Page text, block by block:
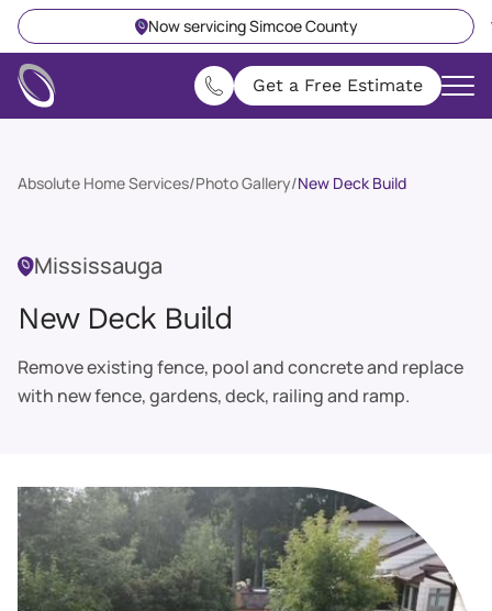
Now servicing Simcoe County
Get a Free Estimate
Absolute Home Services/Photo Gallery/New Deck Build
Mississauga
New Deck Build
Remove existing fence, pool and concrete and replace
with new fence, gardens, deck, railing and ramp.